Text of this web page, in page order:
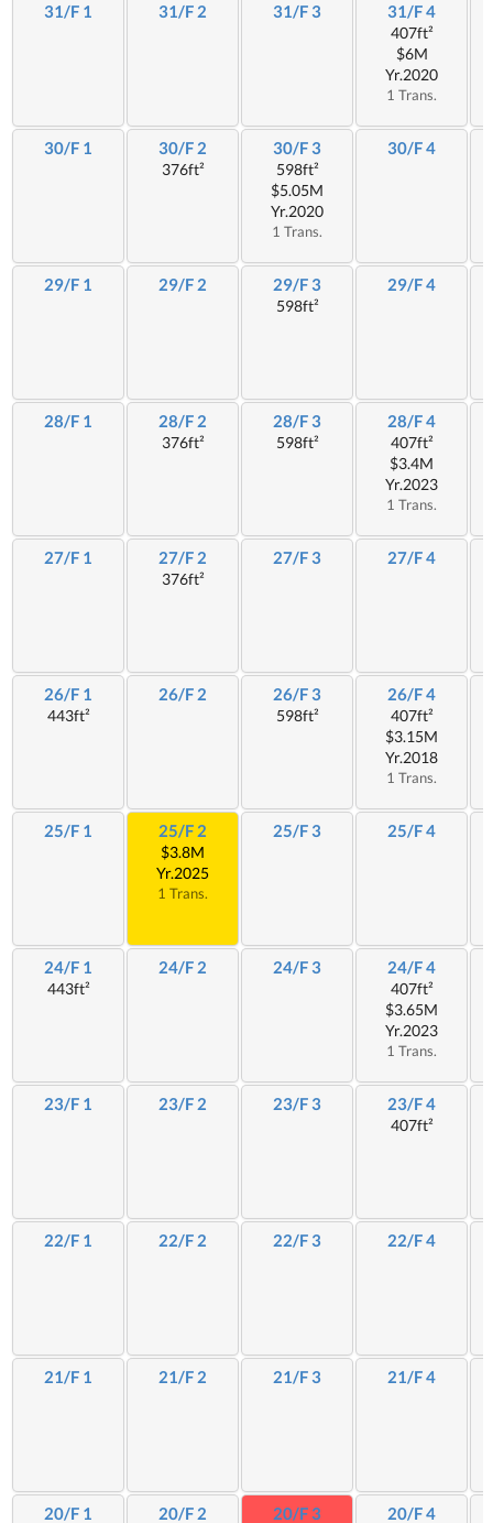
31/F 1 31/F 2 31/F 3 31/F 4
407ft²
$6M
Yr.2020
1 Trans.
30/F 1 30/F 2
376ft²
30/F 3
598ft²
$5.05M
Yr.2020
1 Trans.
30/F 4
29/F 1 29/F 2 29/F 3
598ft²
29/F 4
28/F 1 28/F 2
376ft²
28/F 3
598ft²
28/F 4
407ft²
$3.4M
Yr.2023
1 Trans.
27/F 1 27/F 2
376ft²
27/F 3 27/F 4
26/F 1
443ft²
26/F 2 26/F 3
598ft²
26/F 4
407ft²
$3.15M
Yr.2018
1 Trans.
25/F 1 25/F 2
$3.8M
Yr.2025
1 Trans.
25/F 3 25/F 4
24/F 1
443ft²
24/F 2 24/F 3 24/F 4
407ft²
$3.65M
Yr.2023
1 Trans.
23/F 1 23/F 2 23/F 3 23/F 4
407ft²
22/F 1 22/F 2 22/F 3 22/F 4
21/F 1 21/F 2 21/F 3 21/F 4
20/F 1 20/F 2 20/F 3 20/F 4